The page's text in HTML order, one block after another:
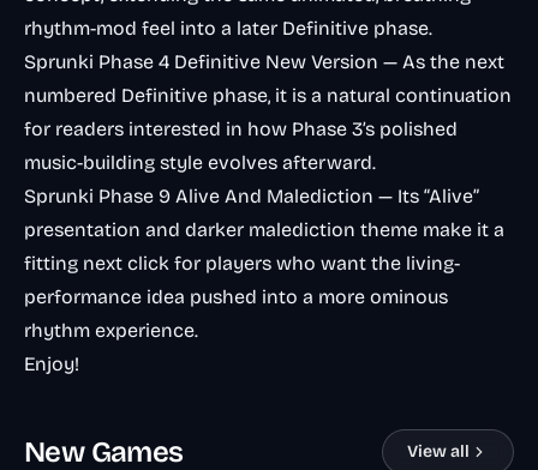
rhythm-mod feel into a later Definitive phase.
Sprunki Phase 4 Definitive New Version — As the next
numbered Definitive phase, it is a natural continuation
for readers interested in how Phase 3’s polished
music-building style evolves afterward.
Sprunki Phase 9 Alive And Malediction — Its “Alive”
presentation and darker malediction theme make it a
fitting next click for players who want the living-
performance idea pushed into a more ominous
rhythm experience.
Enjoy!
New Games View all